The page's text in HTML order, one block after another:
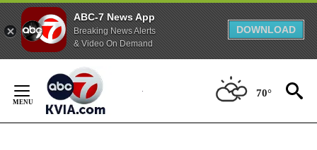
ABC-7 News App
Breaking News Alerts
& Video On Demand
DOWNLOAD
Content
70°